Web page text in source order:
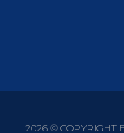
2026 © COPYRIGHT